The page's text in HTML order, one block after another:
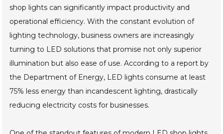
shop lights can significantly impact productivity and
operational efficiency. With the constant evolution of
lighting technology, business owners are increasingly
turning to LED solutions that promise not only superior
illumination but also ease of use. According to a report by
the Department of Energy, LED lights consume at least
75% less energy than incandescent lighting, drastically
reducing electricity costs for businesses.